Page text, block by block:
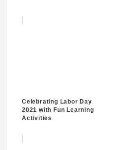
Celebrating Labor Day
2021 with Fun Learning
Activities